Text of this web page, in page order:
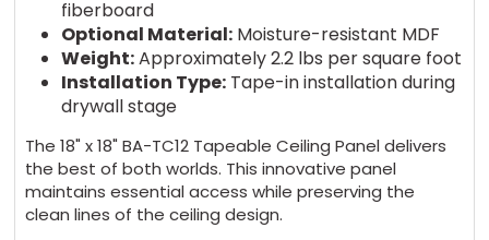
fiberboard
Optional Material:Moisture-resistant MDF
Weight:Approximately 2.2 lbs per square foot
Installation Type:Tape-in installation during
drywall stage
The 18" x 18" BA-TC12 Tapeable Ceiling Panel delivers
the best of both worlds. This innovative panel
maintains essential access while preserving the
clean lines of the ceiling design.